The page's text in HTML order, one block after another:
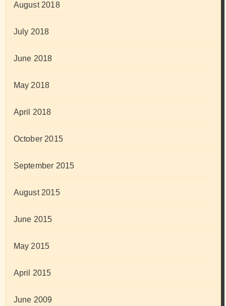
August 2018
July 2018
June 2018
May 2018
April 2018
October 2015
September 2015
August 2015
June 2015
May 2015
April 2015
June 2009